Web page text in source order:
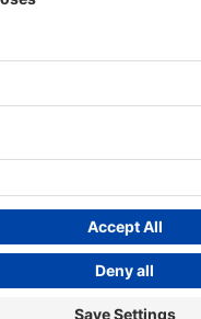
News
to operate this website and